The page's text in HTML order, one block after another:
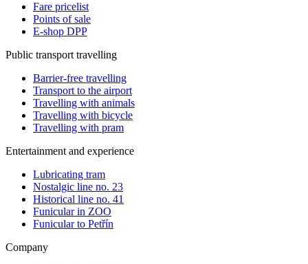
Fare pricelist
Points of sale
E-shop DPP
Public transport travelling
Barrier-free travelling
Transport to the airport
Travelling with animals
Travelling with bicycle
Travelling with pram
Entertainment and experience
Lubricating tram
Nostalgic line no. 23
Historical line no. 41
Funicular in ZOO
Funicular to Petřín
Company